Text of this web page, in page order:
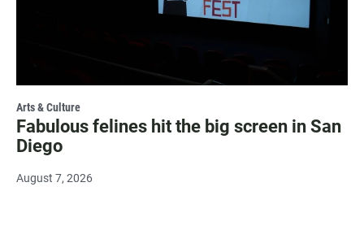
Arts & Culture
Fabulous felines hit the big screen in San
Diego
August 7, 2026